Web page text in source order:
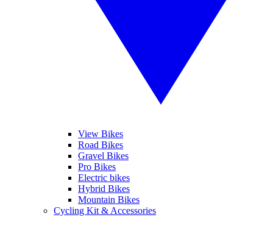
View Bikes
Road Bikes
Gravel Bikes
Pro Bikes
Electric bikes
Hybrid Bikes
Mountain Bikes
Cycling Kit & Accessories